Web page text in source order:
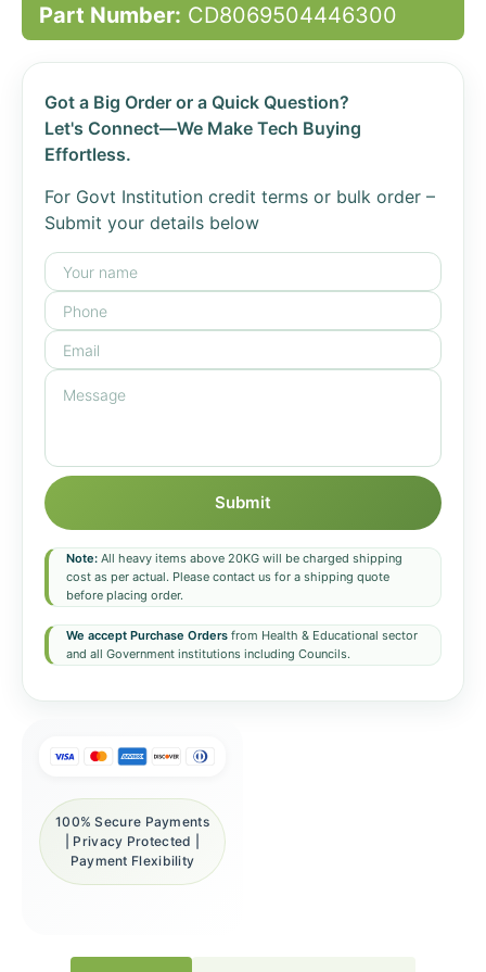
Part Number: CD8069504446300
Got a Big Order or a Quick Question?
Let's Connect—We Make Tech Buying
Effortless.
For Govt Institution credit terms or bulk order –
Submit your details below
Submit
Note: All heavy items above 20KG will be charged shipping
cost as per actual. Please contact us for a shipping quote
before placing order.
We accept Purchase Orders from Health & Educational sector
and all Government institutions including Councils.
100% Secure Payments
| Privacy Protected |
Payment Flexibility